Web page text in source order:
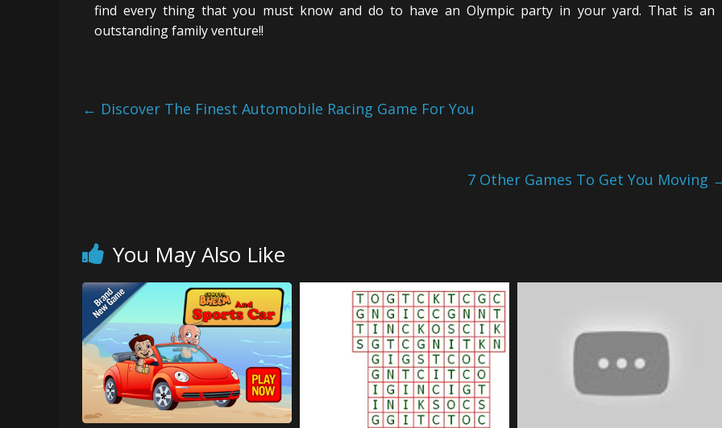
find every thing that you must know and do to have an Olympic party in your yard. That is an
outstanding family venture!!
← Discover The Finest Automobile Racing Game For You
7 Other Games To Get You Moving
You May Also Like